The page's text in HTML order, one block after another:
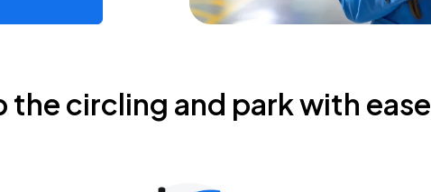
the circling and park with ease